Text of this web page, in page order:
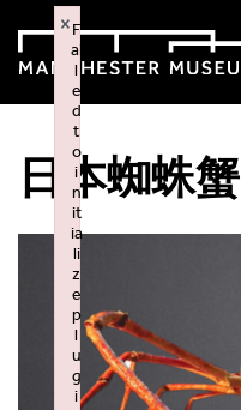
日本蜘蛛蟹
F
ai
l
e
d
t
o
i
n
it
ia
li
z
e
p
l
u
g
i
×